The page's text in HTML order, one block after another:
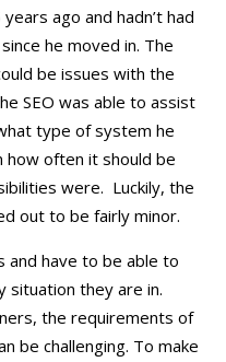
ago and hadn’t had
he moved in. The
be issues with the
SEO was able to assist
type of system he
how often it should be
were. Luckily, the
out to be fairly minor.
and have to be able to
situation they are in.
the requirements of
be challenging. To make